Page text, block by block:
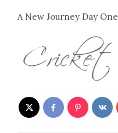
A New Journey Day One